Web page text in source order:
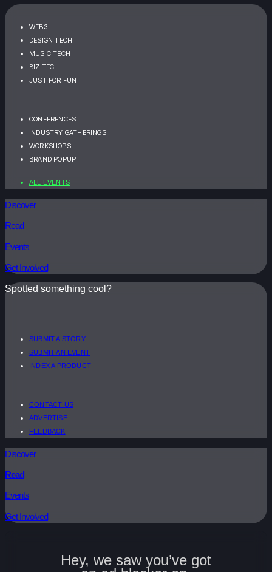
WEB3
DESIGN TECH
MUSIC TECH
BIZ TECH
JUST FOR FUN
CONFERENCES
INDUSTRY GATHERINGS
WORKSHOPS
BRAND POPUP
ALL EVENTS
Discover
Read
Events
Get Involved
Spotted something cool?
SUBMIT A STORY
SUBMIT AN EVENT
INDEX A PRODUCT
CONTACT US
ADVERTISE
FEEDBACK
Discover
Read
Events
Get Involved
Hey, we saw you’ve got